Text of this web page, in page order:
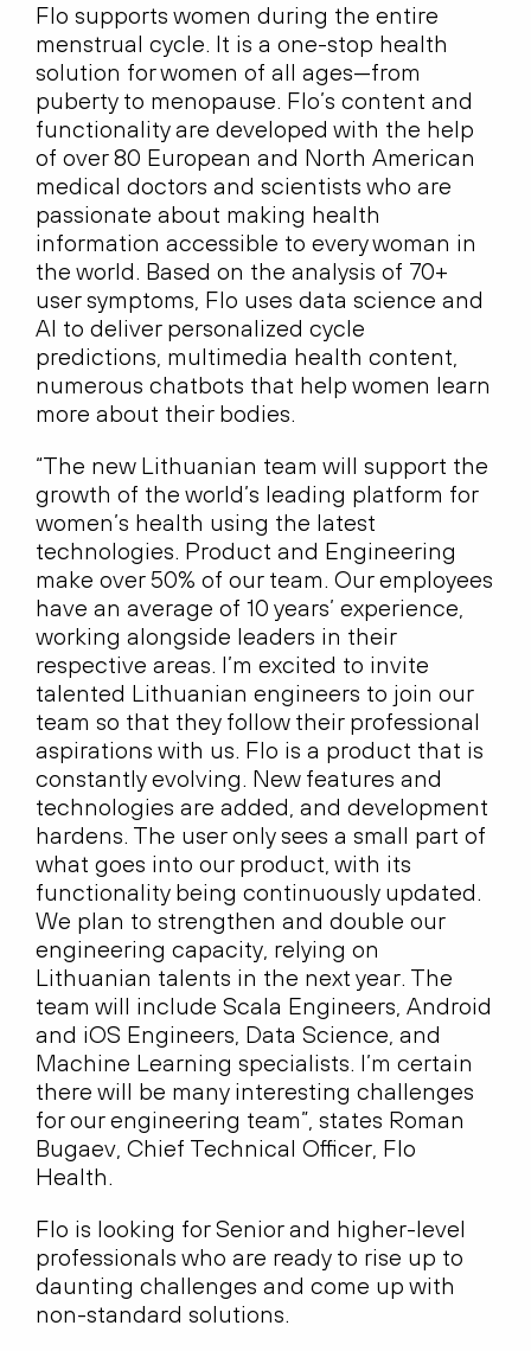
Flo supports women during the entire
menstrual cycle. It is a one-stop health
solution for women of all ages—from
puberty to menopause. Flo’s content and
functionality are developed with the help
of over 80 European and North American
medical doctors and scientists who are
passionate about making health
information accessible to every woman in
the world. Based on the analysis of 70+
user symptoms, Flo uses data science and
AI to deliver personalized cycle
predictions, multimedia health content,
numerous chatbots that help women learn
more about their bodies.
“The new Lithuanian team will support the
growth of the world’s leading platform for
women’s health using the latest
technologies. Product and Engineering
make over 50% of our team. Our employees
have an average of 10 years’ experience,
working alongside leaders in their
respective areas. I’m excited to invite
talented Lithuanian engineers to join our
team so that they follow their professional
aspirations with us. Flo is a product that is
constantly evolving. New features and
technologies are added, and development
hardens. The user only sees a small part of
what goes into our product, with its
functionality being continuously updated.
We plan to strengthen and double our
engineering capacity, relying on
Lithuanian talents in the next year. The
team will include Scala Engineers, Android
and iOS Engineers, Data Science, and
Machine Learning specialists. I’m certain
there will be many interesting challenges
for our engineering team”, states Roman
Bugaev, Chief Technical Officer, Flo
Health.
Flo is looking for Senior and higher-level
professionals who are ready to rise up to
daunting challenges and come up with
non-standard solutions.